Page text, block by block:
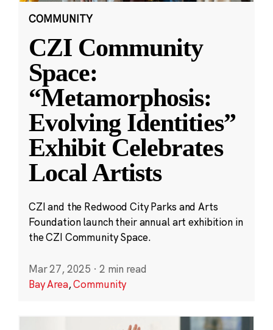
COMMUNITY
CZI Community
Space:
“Metamorphosis:
Evolving Identities”
Exhibit Celebrates
Local Artists
CZI and the Redwood City Parks and Arts
Foundation launch their annual art exhibition in
the CZI Community Space.
Mar 27, 2025 · 2 min read
Bay Area,Community